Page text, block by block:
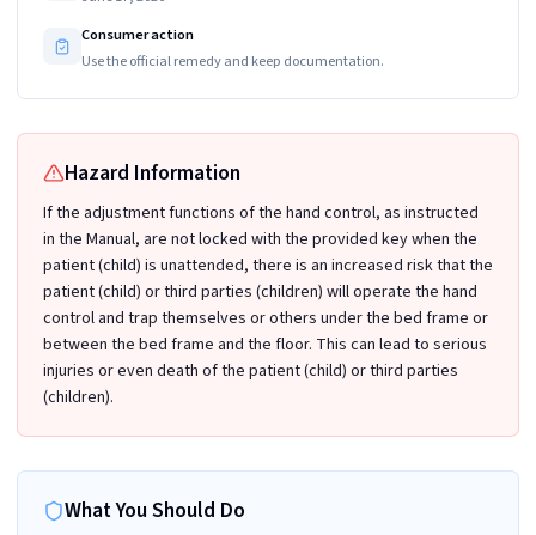
Consumer action
Use the official remedy and keep documentation.
Hazard Information
If the adjustment functions of the hand control, as instructed
in the Manual, are not locked with the provided key when the
patient (child) is unattended, there is an increased risk that the
patient (child) or third parties (children) will operate the hand
control and trap themselves or others under the bed frame or
between the bed frame and the floor. This can lead to serious
injuries or even death of the patient (child) or third parties
(children).
What You Should Do